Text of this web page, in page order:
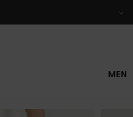
MEN